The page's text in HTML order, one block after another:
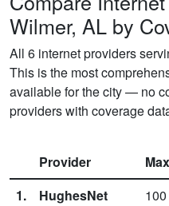
Wilmer, AL by
All 6 internet providers
This is the most
available for the city — no
providers with coverage
Provider
1.
HughesNet 100